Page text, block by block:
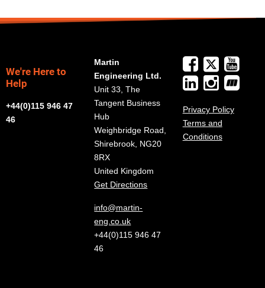
We're Here to
Help
+44(0)115 946 47
46
Martin
Engineering Ltd.
Unit 33, The
Tangent Business
Hub
Weighbridge Road,
Shirebrook, NG20
8RX
United Kingdom
Get Directions
info@martin-
eng.co.uk
+44(0)115 946 47
46
Privacy Policy
Terms and
Conditions